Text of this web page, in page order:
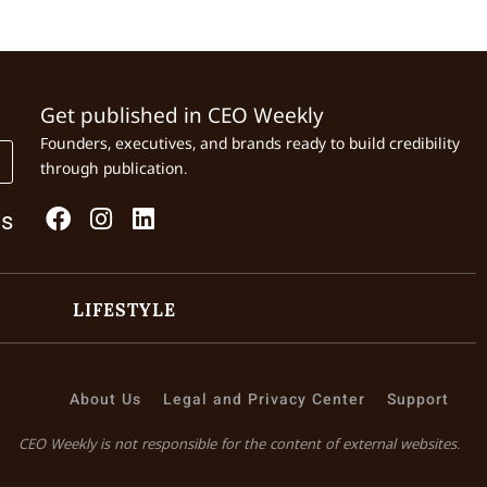
Get published in CEO Weekly
Founders, executives, and brands ready to build credibility
through publication.
LIFESTYLE
About Us Legal and Privacy Center Support
CEO Weekly is not responsible for the content of external websites.